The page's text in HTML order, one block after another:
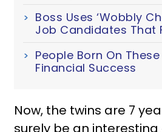
Boss Uses ‘Wobbly
Job Candidates That
People Born On
Financial Success
Now, the twins are 7
surely be an